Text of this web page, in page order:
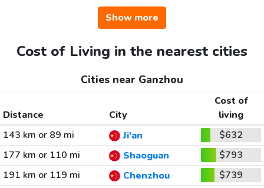
Show more
Cost of Living in the nearest cities
Cities near Ganzhou
Distance City
Cost of
living
143 km or 89 mi
Ji'an
$632
177 km or 110 mi
Shaoguan
$793
191 km or 119 mi
Chenzhou
$739